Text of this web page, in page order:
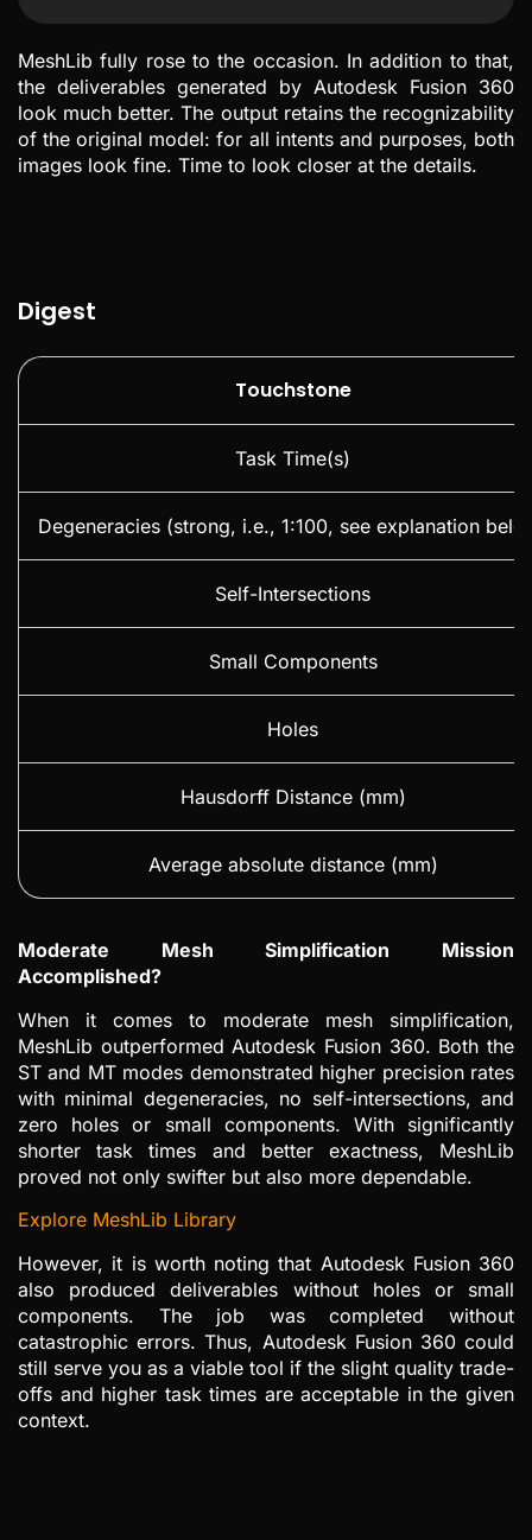
MeshLib fully rose to the occasion. In addition to that,
the deliverables generated by Autodesk Fusion 360
look much better. The output retains the recognizability
of the original model: for all intents and purposes, both
images look fine. Time to look closer at the details.
Digest
Touchstone
Task Time(s)
Degeneracies (strong, i.e., 1:100, see explanation
Self-Intersections
Small Components
Holes
Hausdorff Distance (mm)
Average absolute distance (mm)
Moderate Mesh Simplification Mission
Accomplished?
When it comes to moderate mesh simplification,
MeshLib outperformed Autodesk Fusion 360. Both the
ST and MT modes demonstrated higher precision rates
with minimal degeneracies, no self-intersections, and
zero holes or small components. With significantly
shorter task times and better exactness, MeshLib
proved not only swifter but also more dependable.
Explore MeshLib Library
However, it is worth noting that Autodesk Fusion 360
also produced deliverables without holes or small
components. The job was completed without
catastrophic errors. Thus, Autodesk Fusion 360 could
still serve you as a viable tool if the slight quality trade-
offs and higher task times are acceptable in the given
context.